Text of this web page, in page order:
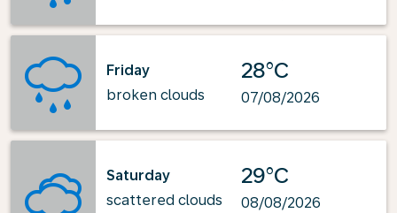
Friday
broken clouds
28°C
07/08/2026
Saturday
scattered clouds
29°C
08/08/2026